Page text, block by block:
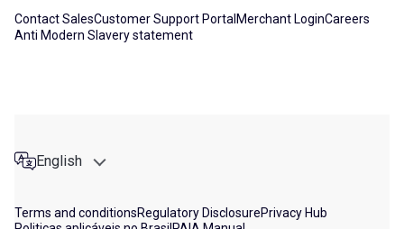
Contact SalesCustomer Support Portal Merchant LoginCareers
Anti Modern Slavery statement
English
Terms and conditionsRegulatory DisclosurePrivacy Hub